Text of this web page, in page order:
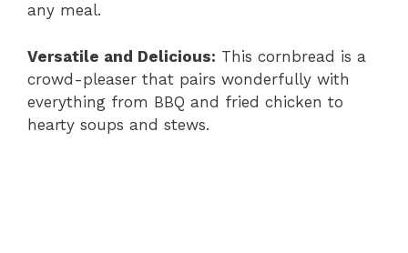
any meal.
Versatile and Delicious: This cornbread is a
crowd-pleaser that pairs wonderfully with
everything from BBQ and fried chicken to
hearty soups and stews.